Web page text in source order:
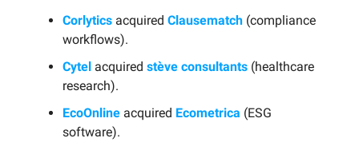
Corlytics acquired Clausematch (compliance
workflows).
Cytel acquired stève consultants (healthcare
research).
EcoOnline acquired Ecometrica (ESG
software).